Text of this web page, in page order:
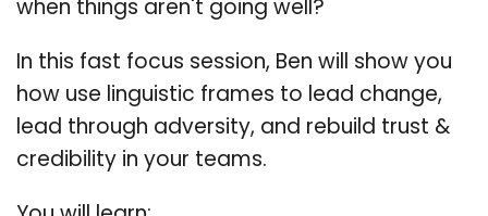
when things aren't going well?
In this fast focus session, Ben will show you
how use linguistic frames to lead change,
lead through adversity, and rebuild trust &
credibility in your teams.